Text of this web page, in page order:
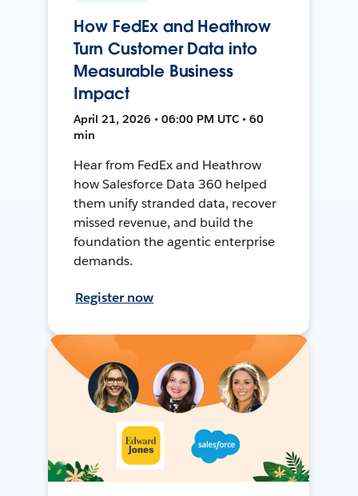
How FedEx and Heathrow
Turn Customer Data into
Measurable Business
Impact
April 21, 2026 • 06:00 PM UTC • 60
min
Hear from FedEx and Heathrow
how Salesforce Data 360 helped
them unify stranded data, recover
missed revenue, and build the
foundation the agentic enterprise
demands.
Register now